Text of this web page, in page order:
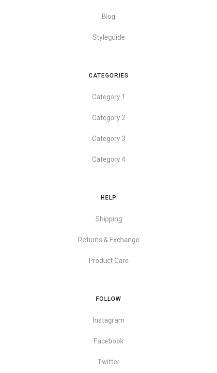
Blog
Styleguide
CATEGORIES
Category 1
Category 2
Category 3
Category 4
HELP
Shipping
Returns & Exchange
Product Care
FOLLOW
Instagram
Facebook
Twitter